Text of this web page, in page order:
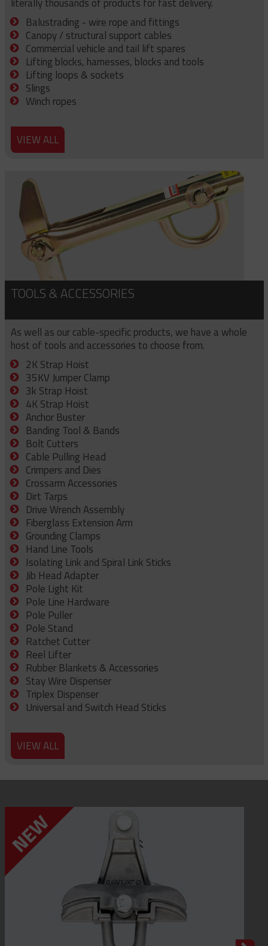
Balustrading - wire rope and fittings
Canopy / structural support cables
Commercial vehicle and tail lift spares
Lifting blocks, harnesses, blocks and tools
Lifting loops & sockets
Slings
Winch ropes
VIEW ALL
TOOLS & ACCESSORIES
As well as our cable-specific products, we have a whole
host of tools and accessories to choose from.
2K Strap Hoist
35KV Jumper Clamp
3k Strap Hoist
4K Strap Hoist
Anchor Buster
Banding Tool & Bands
Bolt Cutters
Cable Pulling Head
Crimpers and Dies
Crossarm Accessories
Dirt Tarps
Drive Wrench Assembly
Fiberglass Extension Arm
Grounding Clamps
Hand Line Tools
Isolating Link and Spiral Link Sticks
Jib Head Adapter
Pole Light Kit
Pole Line Hardware
Pole Puller
Pole Stand
Ratchet Cutter
Reel Lifter
Rubber Blankets & Accessories
Stay Wire Dispenser
Triplex Dispenser
Universal and Switch Head Sticks
VIEW ALL